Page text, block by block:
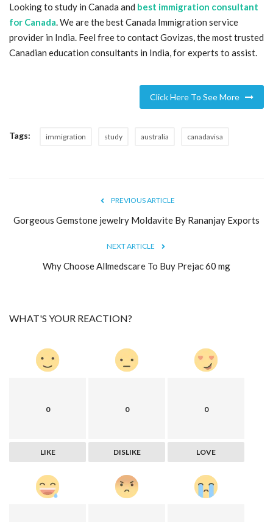
Looking to study in Canada and best immigration consultant
for Canada. We are the best Canada Immigration service
provider in India. Feel free to contact Govizas, the most trusted
Canadian education consultants in India, for experts to assist.
Click Here To See More
Tags: immigration study australia canadavisa
PREVIOUS ARTICLE
Gorgeous Gemstone jewelry Moldavite By Rananjay Exports
NEXT ARTICLE
Why Choose Allmedscare To Buy Prejac 60 mg
WHAT'S YOUR REACTION?
0
LIKE
0
DISLIKE
0
LOVE